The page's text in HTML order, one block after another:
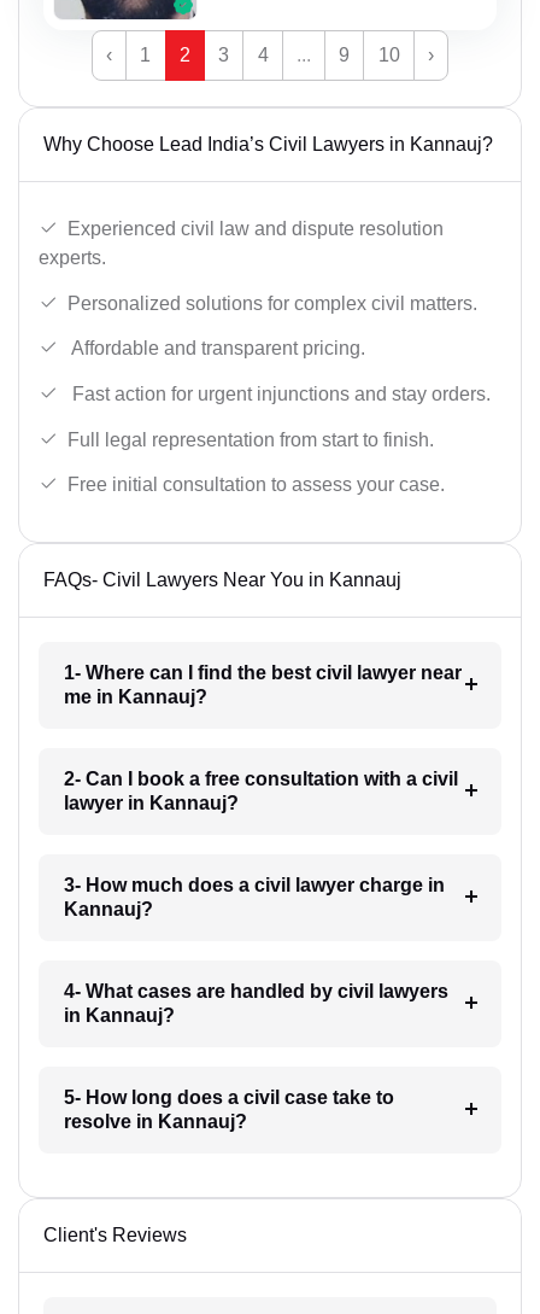
‹ 1 2 3 4 ... 9 10 ›
Why Choose Lead India’s Civil Lawyers in Kannauj?
Experienced civil law and dispute resolution
experts.
Personalized solutions for complex civil matters.
Affordable and transparent pricing.
Fast action for urgent injunctions and stay orders.
Full legal representation from start to finish.
Free initial consultation to assess your case.
FAQs- Civil Lawyers Near You in Kannauj
1- Where can I find the best civil lawyer near
me in Kannauj?
2- Can I book a free consultation with a civil
lawyer in Kannauj?
3- How much does a civil lawyer charge in
Kannauj?
4- What cases are handled by civil lawyers
in Kannauj?
5- How long does a civil case take to
resolve in Kannauj?
Client's Reviews